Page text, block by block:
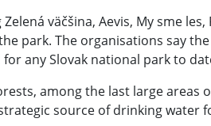
väčšina, Aevis, My sme les,
park. The organisations say
any Slovak national park to
among the last large areas
source of drinking water